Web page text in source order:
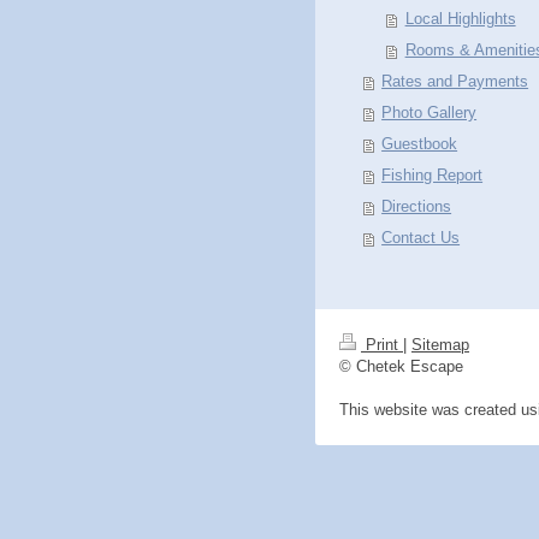
Local Highlights
Rooms &
Rates and Payments
Photo Gallery
Guestbook
Fishing Report
Directions
Contact Us
Print
Sitemap
© Chetek Escape
This website was created